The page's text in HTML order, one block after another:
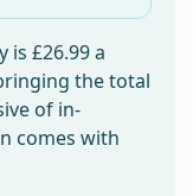
is £26.99a
the total
of in-
comes with